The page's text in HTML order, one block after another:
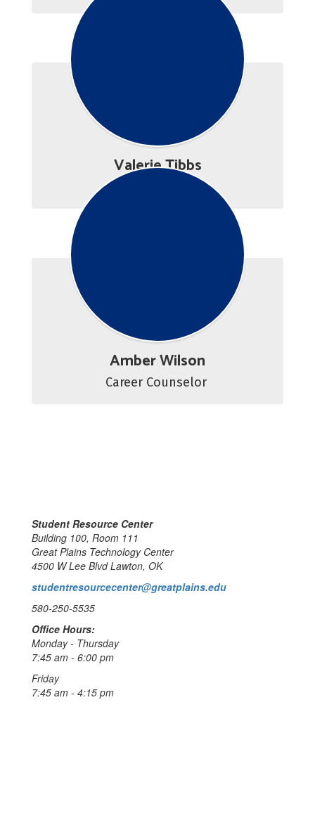
Valerie Tibbs
Career Counselor
Amber Wilson
Career Counselor
Student Resource Center
Building 100, Room 111
Great Plains Technology Center
4500 W Lee Blvd Lawton, OK
studentresourcecenter@greatplains.edu
580-250-5535
Office Hours:
Monday - Thursday
7:45 am - 6:00 pm
Friday
7:45 am - 4:15 pm